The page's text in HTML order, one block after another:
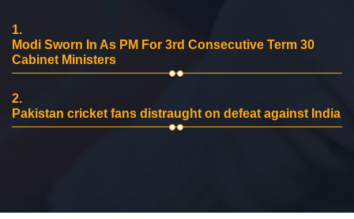
1.
Modi Sworn In As PM For 3rd Consecutive Term 30
Cabinet Ministers
2.
Pakistan cricket fans distraught on defeat against India